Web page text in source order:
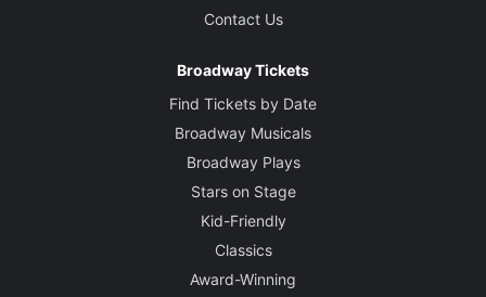
Contact Us
Broadway Tickets
Find Tickets by Date
Broadway Musicals
Broadway Plays
Stars on Stage
Kid-Friendly
Classics
Award-Winning